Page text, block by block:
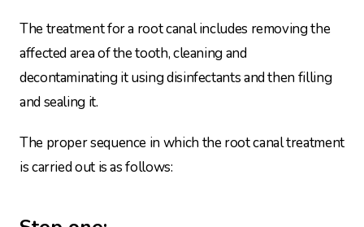
The treatment for a root canal includes removing the
affected area of the tooth, cleaning and
decontaminating it using disinfectants and then filling
and sealing it.
The proper sequence in which the root canal treatment
is carried out is as follows: